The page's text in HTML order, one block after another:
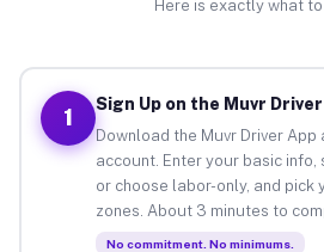
Here is exactly what
1
Sign Up on the Muvr
Download the Muvr Driver
account. Enter your basic
or choose labor-only, and pick
zones. About 3 minutes to
No commitment. No minimums.